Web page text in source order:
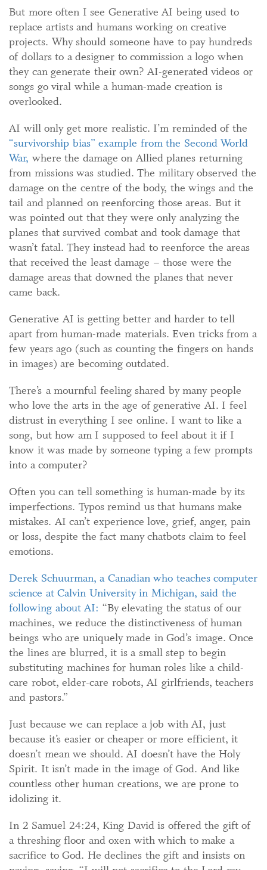
But more often I see Generative AI being used to
replace artists and humans working on creative
projects. Why should someone have to pay hundreds
of dollars to a designer to commission a logo when
they can generate their own? AI-generated videos or
songs go viral while a human-made creation is
overlooked.
AI will only get more realistic. I’m reminded of the
“survivorship bias” example from the Second World
War, where the damage on Allied planes returning
from missions was studied. The military observed the
damage on the centre of the body, the wings and the
tail and planned on reenforcing those areas. But it
was pointed out that they were only analyzing the
planes that survived combat and took damage that
wasn’t fatal. They instead had to reenforce the areas
that received the least damage – those were the
damage areas that downed the planes that never
came back.
Generative AI is getting better and harder to tell
apart from human-made materials. Even tricks from a
few years ago (such as counting the fingers on hands
in images) are becoming outdated.
There’s a mournful feeling shared by many people
who love the arts in the age of generative AI. I feel
distrust in everything I see online. I want to like a
song, but how am I supposed to feel about it if I
know it was made by someone typing a few prompts
into a computer?
Often you can tell something is human-made by its
imperfections. Typos remind us that humans make
mistakes. AI can’t experience love, grief, anger, pain
or loss, despite the fact many chatbots claim to feel
emotions.
Derek Schuurman, a Canadian who teaches computer
science at Calvin Universityin Michigan, said the
following about AI: “By elevating the status of our
machines, we reduce the distinctiveness of human
beings who are uniquely made in God’s image. Once
the lines are blurred, it is a small step to begin
substituting machines for human roles like a child-
care robot, elder-care robots, AI girlfriends, teachers
and pastors.”
Just because we can replace a job with AI, just
because it’s easier or cheaper or more efficient, it
doesn’t mean we should. AI doesn’t have the Holy
Spirit. It isn’t made in the image of God. And like
countless other human creations, we are prone to
idolizing it.
In 2 Samuel 24:24, King David is offered the gift of
a threshing floor and oxen with which to make a
sacrifice to God. He declines the gift and insists on